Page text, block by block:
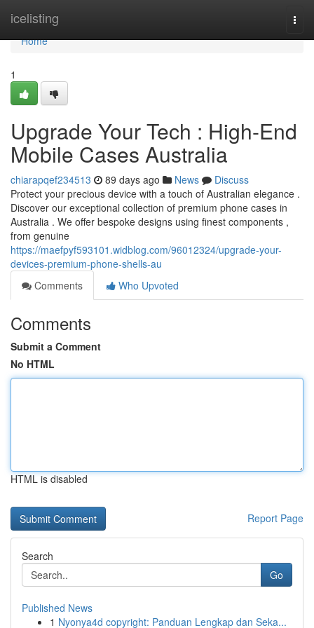
icelisting
Home
Home
1
Upgrade Your Tech : High-End
Mobile Cases Australia
chiarapqef234513 89 days ago News
Discuss
Protect your precious device with a touch of Australian elegance .
Discover our exceptional collection of premium phone cases in
Australia . We offer bespoke designs using finest components ,
from genuine
https://maefpyf593101.widblog.com/96012324/upgrade-your-
devices-premium-phone-shells-au
Comments
Who Upvoted
Comments
Submit a Comment
No HTML
HTML is disabled
Report Page
Search
Go
Published News
1 Nyonya4d copyright: Panduan Lengkap dan Seka...